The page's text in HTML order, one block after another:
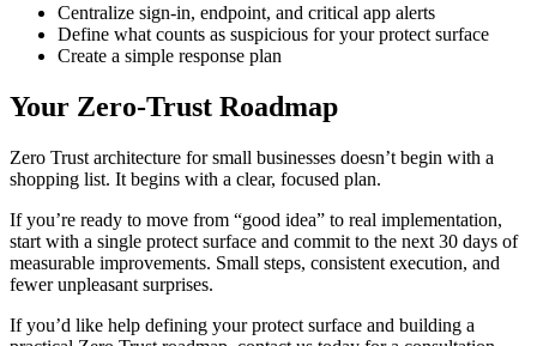
Centralize sign-in, endpoint, and critical app alerts
Define what counts as suspicious for your protect surface
Create a simple response plan
Your Zero-Trust Roadmap
Zero Trust architecture for small businesses doesn’t begin with a
shopping list. It begins with a clear, focused plan.
If you’re ready to move from “good idea” to real implementation,
start with a single protect surface and commit to the next 30 days of
measurable improvements. Small steps, consistent execution, and
fewer unpleasant surprises.
If you’d like help defining your protect surface and building a